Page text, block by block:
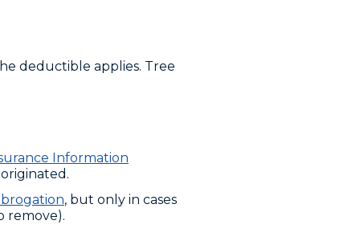
deductible applies. Tree
Information
, but only in cases
remove).